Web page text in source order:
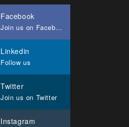
Facebook
Join us on Facebook
Linkedin
Follow us
Twitter
Join us on Twitter
Instagram